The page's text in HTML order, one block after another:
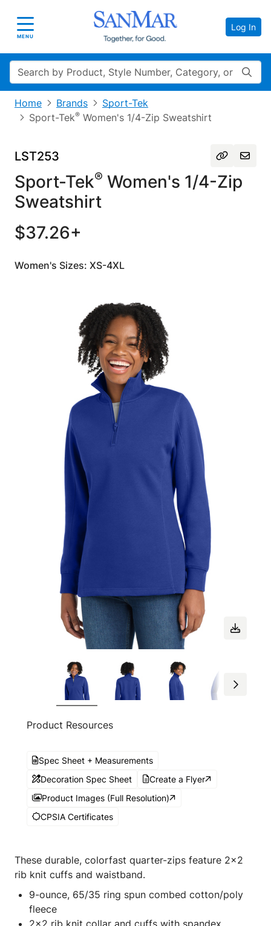
Toggle navigation
MENU
Log In
Search
Home Brands
Sport-Tek
Sport-Tek® Women's 1/4-Zip Sweatshirt
LST253
Sport-Tek® Women's 1/4-Zip
Sweatshirt
$37.26+
Women's Sizes: XS-4XL
Product Resources
Spec Sheet + Measurements
Decoration Spec Sheet
Create a Flyer
Product Images (Full Resolution)
CPSIA Certificates
These durable, colorfast quarter-zips feature 2x2
rib knit cuffs and waistband.
9-ounce, 65/35 ring spun combed cotton/poly
fleece
2x2 rib knit collar and cuffs with spandex